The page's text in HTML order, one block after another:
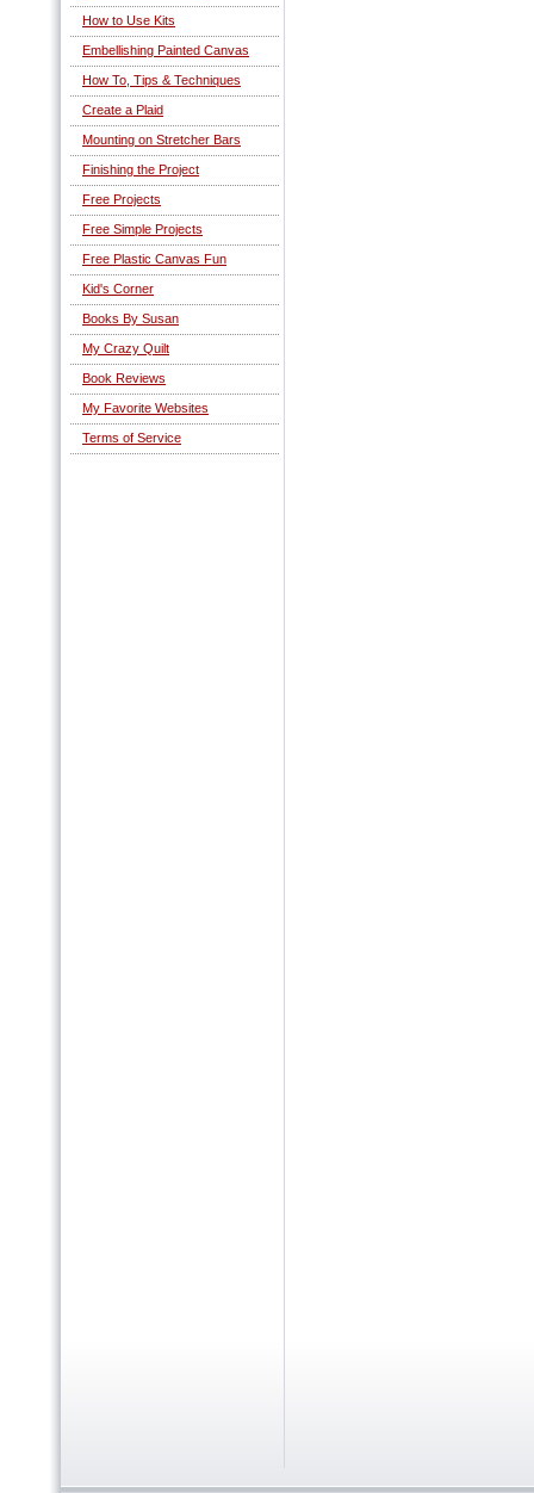
How to Use Kits
Embellishing Painted Canvas
How To, Tips & Techniques
Create a Plaid
Mounting on Stretcher Bars
Finishing the Project
Free Projects
Free Simple Projects
Free Plastic Canvas Fun
Kid's Corner
Books By Susan
My Crazy Quilt
Book Reviews
My Favorite Websites
Terms of Service